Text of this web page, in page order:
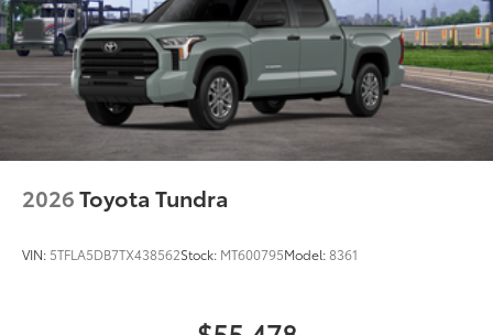
2026Toyota Tundra
VIN: 5TFLA5DB7TX438562Stock: MT600795Model:8361